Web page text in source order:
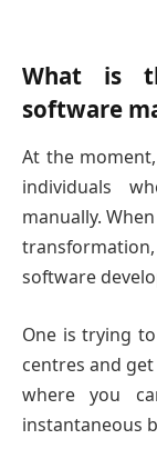
What is
software
At the
individuals
manually.
software
One is trying
centres and
where you
instantaneous